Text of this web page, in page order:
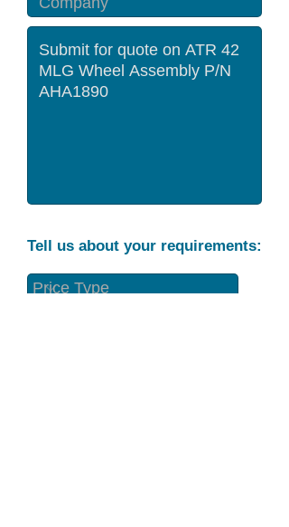
Tell us about your requirements: